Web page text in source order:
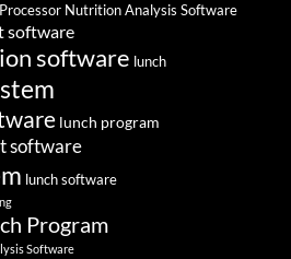
Nutrition Analysis Software
software
software lunch
lunch program
software
lunch software
Program
Software